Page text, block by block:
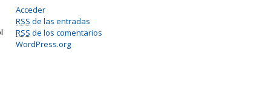
Acceder
RSS de las entradas
RSS de los comentarios
WordPress.org